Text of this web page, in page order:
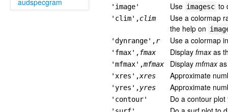
audspecgram
'image' Use imagesc to
'clim',clim
Use a colormap
the help on
'dynrange',r Use a colormap
'fmax', fmax Displayfmaxas
'mfmax',mfmax Displaymfmaxas
'xres',xres Approximate
'yres',yres Approximate
'contour' Do a contour